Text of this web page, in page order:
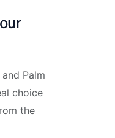
Palm
choice
the